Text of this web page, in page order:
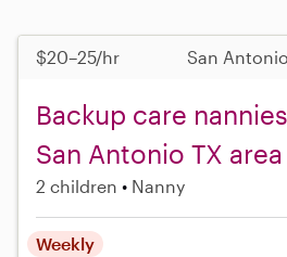
$20–25/hr San
Backup care
San Antonio TX area
2 children Nanny
Weekly